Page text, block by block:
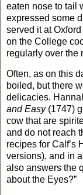
eaten nose to tail
expressed some
served it atOxford
on the College
regularly over the
Often, as on this
boiled, but there
delicacies.
and Easy (1747)
cow that are
and do not reach
recipes for Calf’s
versions), and in
also answers the
about the Eyes?”